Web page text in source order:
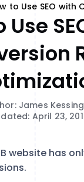
Use
James
April 23,
website has